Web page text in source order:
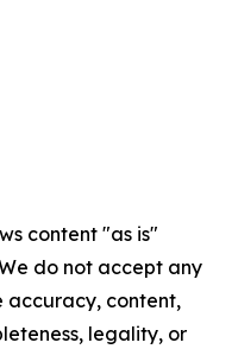
content "as is"
do not accept any
accuracy, content,
legality, or